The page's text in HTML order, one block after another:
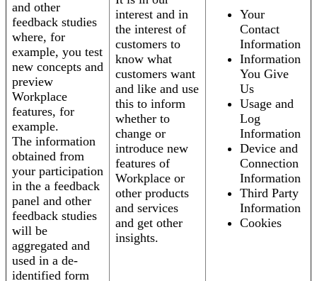
and other
feedback studies
where, for
example, you test
new concepts and
preview
Workplace
features, for
example.
The information
obtained from
your participation
in the a feedback
panel and other
feedback studies
will be
aggregated and
used in a de-
identified form
interest and in
the interest of
customers to
know what
customers want
and like and use
this to inform
whether to
change or
introduce new
features of
Workplace or
other products
and services
and get other
insights.
Your
Contact
Information
Information
You Give
Us
Usage and
Log
Information
Device and
Connection
Information
Third Party
Information
Cookies